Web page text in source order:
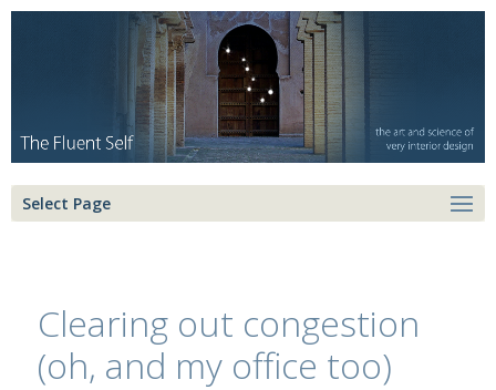
Select Page
Clearing out congestion
(oh, and my office too)